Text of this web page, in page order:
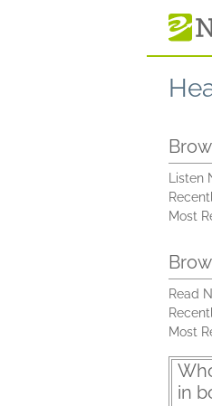
Listen
Most
Read
Most
in